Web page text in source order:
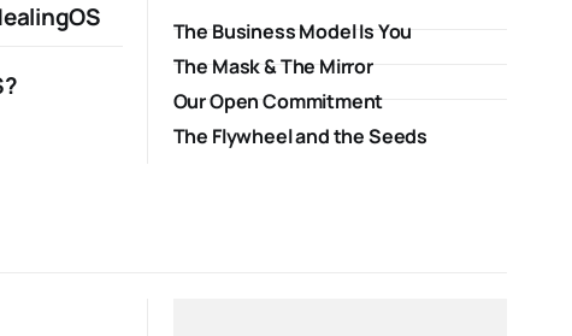
The Business Model Is You
The Mask & The Mirror
Our Open Commitment
The Flywheel and the Seeds